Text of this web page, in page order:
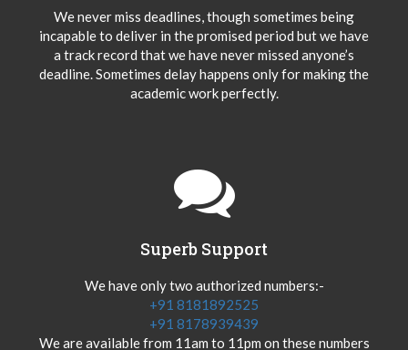
We never miss deadlines, though sometimes being
incapable to deliver in the promised period but we have
a track record that we have never missed anyone’s
deadline. Sometimes delay happens only for making the
academic work perfectly.
Superb Support
We have only two authorized numbers:-
+91 8181892525
+91 8178939439
We are available from 11am to 11pm on these numbers